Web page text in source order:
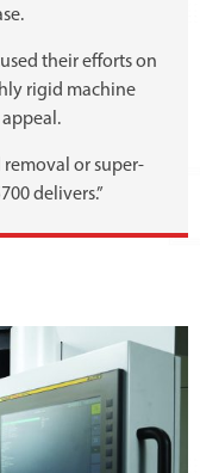
their efforts on
rigid machine
or super-
delivers.”